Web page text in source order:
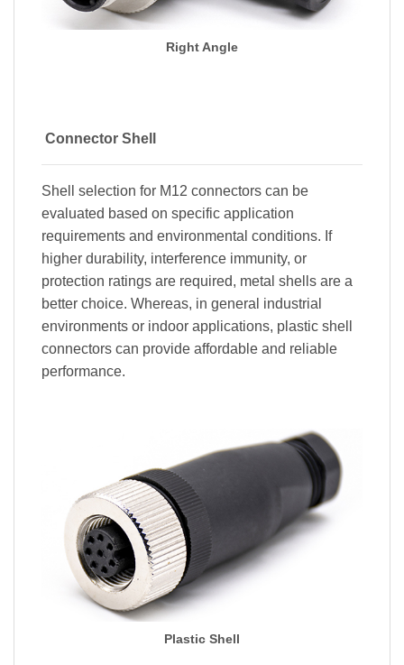
Right Angle
Connector Shell
Shell selection for M12 connectors can be
evaluated based on specific application
requirements and environmental conditions. If
higher durability, interference immunity, or
protection ratings are required, metal shells are a
better choice. Whereas, in general industrial
environments or indoor applications, plastic shell
connectors can provide affordable and reliable
performance.
Plastic Shell